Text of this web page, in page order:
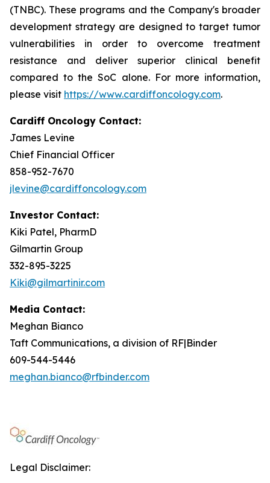
(TNBC). These programs and the Company's broader
development strategy are designed to target tumor
vulnerabilities in order to overcome treatment
resistance and deliver superior clinical benefit
compared to the SoC alone. For more information,
please visit https://www.cardiffoncology.com.
Cardiff Oncology Contact:
James Levine
Chief Financial Officer
858-952-7670
jlevine@cardiffoncology.com
Investor Contact:
Kiki Patel, PharmD
Gilmartin Group
332-895-3225
Kiki@gilmartinir.com
Media Contact:
Meghan Bianco
Taft Communications, a division of RF|Binder
609-544-5446
meghan.bianco@rfbinder.com
Legal Disclaimer: